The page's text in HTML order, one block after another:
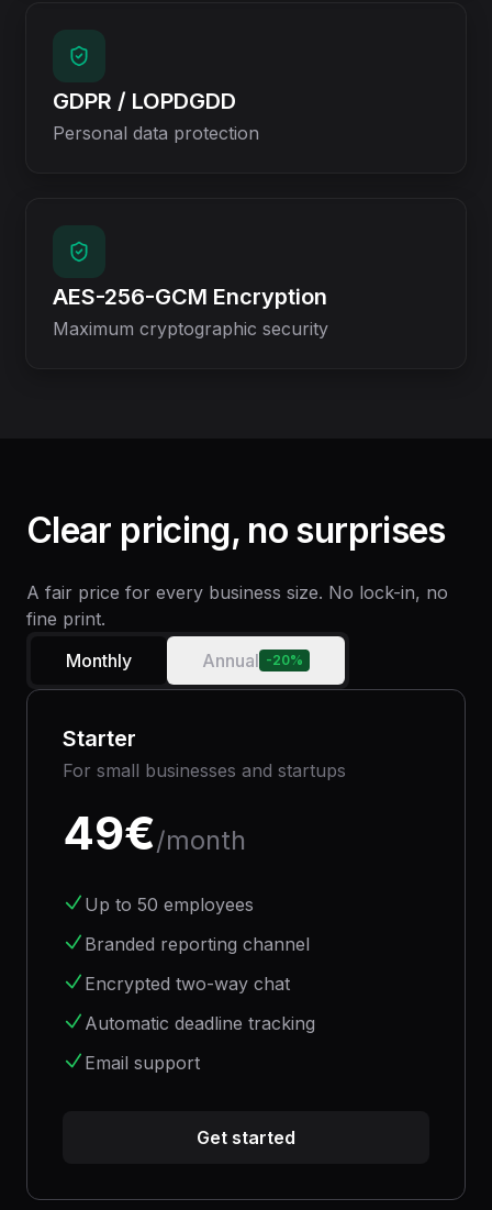
GDPR / LOPDGDD
Personal data protection
AES-256-GCM Encryption
Maximum cryptographic security
Clear pricing, no surprises
A fair price for every business size. No lock-in, no
fine print.
Monthly
Annual -20%
Starter
For small businesses and startups
49€/month
Up to 50 employees
Branded reporting channel
Encrypted two-way chat
Automatic deadline tracking
Email support
Get started